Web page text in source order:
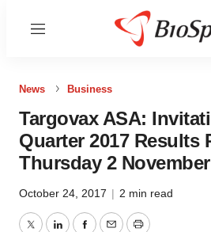
Menu
News Business
Targovax ASA:
Quarter 2017 Results
Thursday 2 November
October 24, 2017 | 2 min read